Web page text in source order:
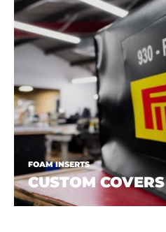
FOAM INSERTS
CUSTOM COVERS